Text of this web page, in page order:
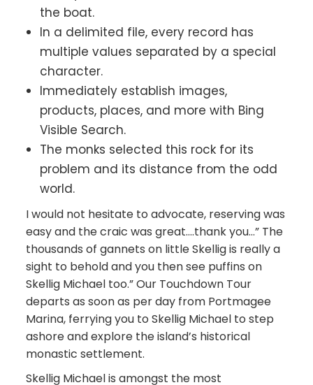
the boat.
In a delimited file, every record has
multiple values separated by a special
character.
Immediately establish images,
products, places, and more with Bing
Visible Search.
The monks selected this rock for its
problem and its distance from the odd
world.
I would not hesitate to advocate, reserving was
easy and the craic was great….thank you…” The
thousands of gannets on little Skellig is really a
sight to behold and you then see puffins on
Skellig Michael too.” Our Touchdown Tour
departs as soon as per day from Portmagee
Marina, ferrying you to Skellig Michael to step
ashore and explore the island’s historical
monastic settlement.
Skellig Michael is amongst the most